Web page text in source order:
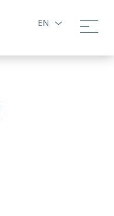
EN